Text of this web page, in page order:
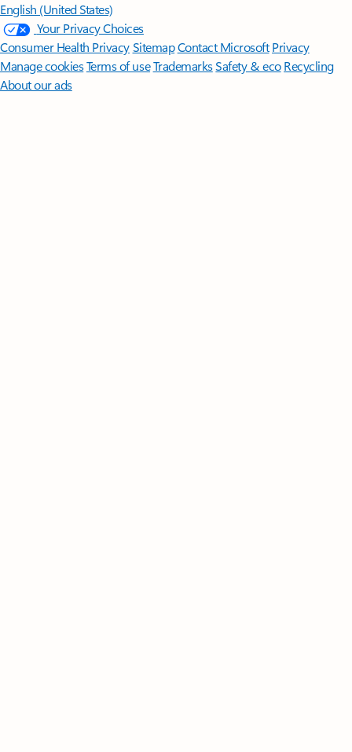
English (United States)
Your Privacy Choices
Consumer Health PrivacySitemapContact Microsoft Privacy
Manage cookiesTerms of useTrademarksSafety & eco Recycling
About our ads